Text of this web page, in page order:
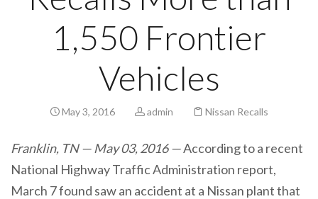
1,550 Frontier
Vehicles
May 3, 2016 admin Nissan Recalls
Franklin, TN — May 03, 2016 —According to a recent
National Highway Traffic Administration report,
March 7 found saw an accident at a Nissan plant that